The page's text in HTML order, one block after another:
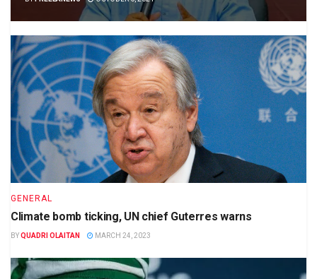
GENERAL
Climate bomb ticking, UN chief Guterres warns
BYQUADRI OLAITAN MARCH 24, 2023